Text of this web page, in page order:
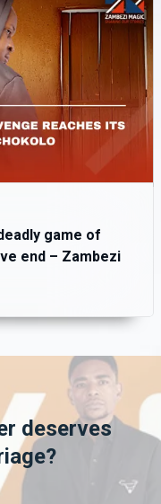
game of
end – Zambezi
deserves